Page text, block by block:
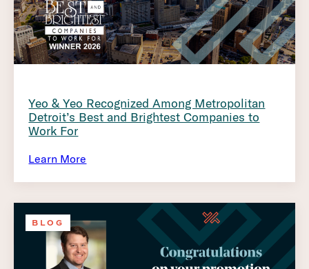
Yeo & Yeo Recognized Among Metropolitan
Detroit’s Best and Brightest Companies to
Work For
Learn More
BLOG